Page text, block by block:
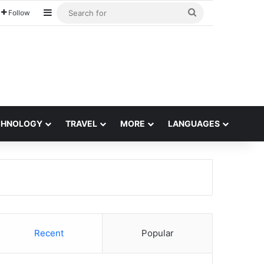
Follow Sidebar
TRAVEL MORE LANGUAGES
Recent Popular